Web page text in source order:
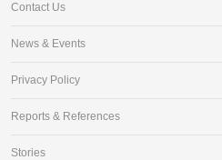
Contact Us
News & Events
Privacy Policy
Reports & References
Stories